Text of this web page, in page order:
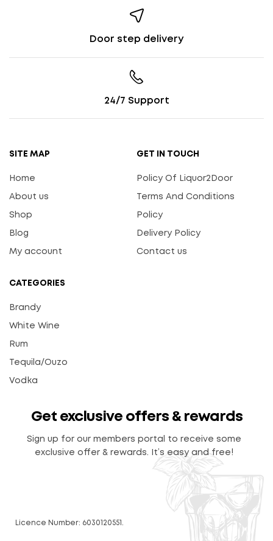
Door step delivery
24/7 Support
SITE MAP
Home
About us
Shop
Blog
My account
GET IN TOUCH
Policy Of Liquor2Door
Terms And Conditions
Policy
Delivery Policy
Contact us
CATEGORIES
Brandy
White Wine
Rum
Tequila/Ouzo
Vodka
Get exclusive offers & rewards
Sign up for our members portal to receive some
exclusive offer & rewards. It’s easy and free!
Licence Number: 6030120551.